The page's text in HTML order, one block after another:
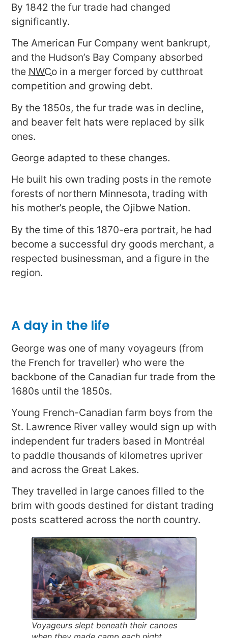
By 1842 the fur trade had changed
significantly.
The American Fur Company went bankrupt,
and the Hudson’s Bay Company absorbed
the NWCo in a merger forced by cutthroat
competition and growing debt.
By the 1850s, the fur trade was in decline,
and beaver felt hats were replaced by silk
ones.
George adapted to these changes.
He built his own trading posts in the remote
forests of northern Minnesota, trading with
his mother’s people, the Ojibwe Nation.
By the time of this 1870-era portrait, he had
become a successful dry goods merchant, a
respected businessman, and a figure in the
region.
A day in the life
George was one of many voyageurs (from
the French for traveller) who were the
backbone of the Canadian fur trade from the
1680s until the 1850s.
Young French-Canadian farm boys from the
St. Lawrence River valley would sign up with
independent fur traders based in Montréal
to paddle thousands of kilometres upriver
and across the Great Lakes.
They travelled in large canoes filled to the
brim with goods destined for distant trading
posts scattered across the north country.
Voyageurs slept beneath their canoes